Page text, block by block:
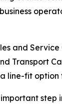
and
Transport
line-fit